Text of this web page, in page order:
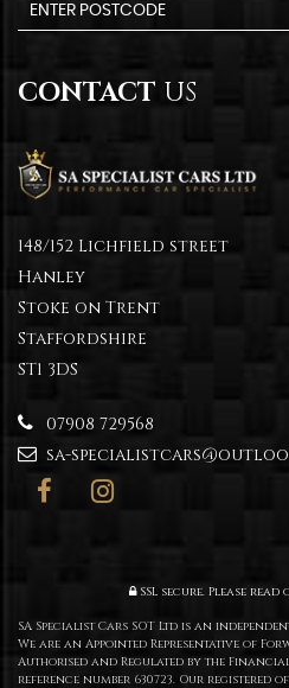
CONTACT US
148/152 Lichfield street
Hanley
Stoke on Trent
Staffordshire
ST1 3DS
07908 729568
sa-
SSL secure.Please read
SA Specialist Cars SOT Ltd is an
We are an Appointed Representative of
Authorised and Regulated by the
reference number 630723. Our registered